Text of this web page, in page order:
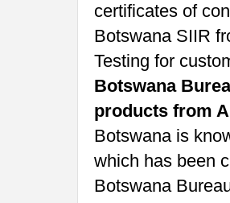
certificates of
Botswana SIIR
Testing for
Botswana
products from
Botswana is
which has been
Botswana